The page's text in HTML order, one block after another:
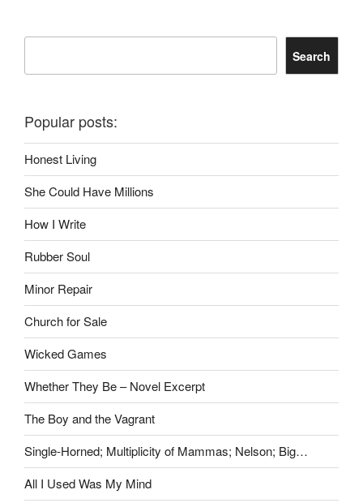
Search
Popular posts:
Honest Living
She Could Have Millions
How I Write
Rubber Soul
Minor Repair
Church for Sale
Wicked Games
Whether They Be – Novel Excerpt
The Boy and the Vagrant
Single-Horned; Multiplicity of Mammas; Nelson; Big…
All I Used Was My Mind